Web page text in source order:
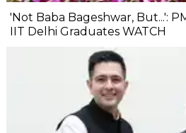
'Not Baba Bageshwar, But...':
IIT Delhi Graduates WATCH